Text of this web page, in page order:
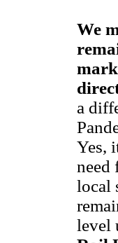
We
a
Yes,
need
local
level